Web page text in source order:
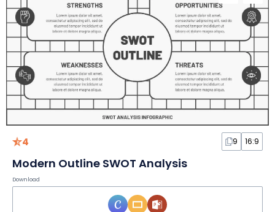
4 9 16:9
Modern Outline SWOT Analysis
Download